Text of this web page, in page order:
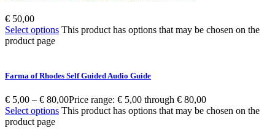
€ 50,00
Select options This product has options that may be chosen on the
product page
Farma of Rhodes Self Guided Audio Guide
€ 5,00 – € 80,00Price range: € 5,00 through € 80,00
Select options This product has options that may be chosen on the
product page